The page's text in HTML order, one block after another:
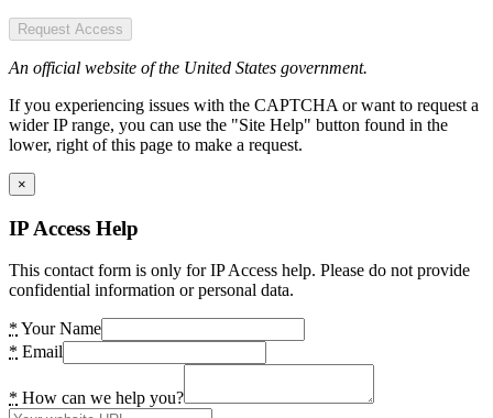
Request Access
An official website of the United States government.
If you experiencing issues with the CAPTCHA or want to request a
wider IP range, you can use the "Site Help" button found in the
lower, right of this page to make a request.
×
IP Access Help
This contact form is only for IP Access help. Please do not provide
confidential information or personal data.
* Your Name
* Email
* How can we help you?